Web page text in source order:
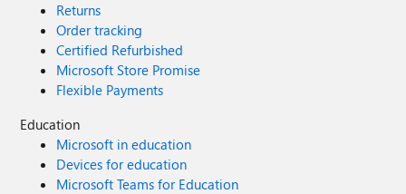
Returns
Order tracking
Certified Refurbished
Microsoft Store Promise
Flexible Payments
Education
Microsoft in education
Devices for education
Microsoft Teams for Education